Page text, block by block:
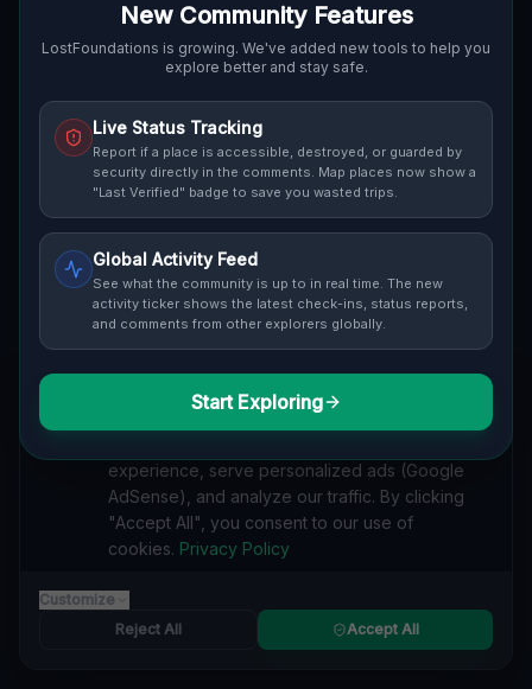
New Community Features
LostFoundations is growing. We've added new tools to help you
explore better and stay safe.
Live Status Tracking
Report if a place is accessible, destroyed, or guarded by
security directly in the comments. Map places now show a
"Last Verified" badge to save you wasted trips.
Global Activity Feed
See what the community is up to in real time. The new
activity ticker shows the latest check-ins, status reports,
and comments from other explorers globally.
Start Exploring
Discover 15 abandoned locations, bunkers,
factories, hospitals and ruins in Duisburg on
the largest interactive Lost Place Map. Free
GPS coordinates, photos and safety ratings.
Guide toDuisburg
Urban Exploration in Duisburg offers a fascinating
deserted hospitals, our interactive Lost Place Map
reveals the hidden urbex gems in Duisburg that others
miss. Discover abandoned houses, secret bunkers and
decaying buildings with precise GPS coordinates.
We value your privacy
experience, serve personalized ads (Google
AdSense), and analyze our traffic. By clicking
"Accept All", you consent to our use of
cookies. Privacy Policy
Customize
Reject All
Accept All